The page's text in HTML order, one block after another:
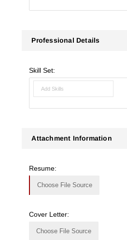
Professional Details
Skill Set:
Attachment Information
Resume:
Choose File Source
Cover Letter:
Choose File Source